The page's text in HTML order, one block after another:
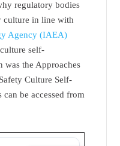
regulatory bodies
culture in line with
Agency (IAEA)
self-
was the Approaches
Culture Self-
can be accessed from